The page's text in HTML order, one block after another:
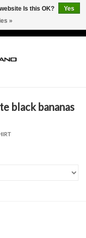
black bananas
Is this OK?
Yes
»